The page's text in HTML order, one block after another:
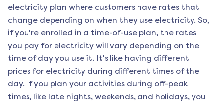
electricity plan where customers have rates that
change depending on when they use electricity. So,
if you're enrolled in a time-of-use plan, the rates
you pay for electricity will vary depending on the
time of day you use it. It's like having different
prices for electricity during different times of the
day. If you plan your activities during off-peak
times, like late nights, weekends, and holidays, you